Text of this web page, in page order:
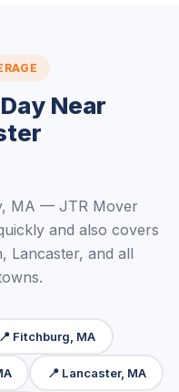
Near
MA — JTR Mover
and also covers
Lancaster, and all
📍 Fitchburg, MA
📍 Lancaster, MA